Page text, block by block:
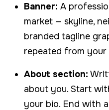
Banner: A
market — skyline,
branded tagline
repeated from
About section:
about you. Start
your bio. End with